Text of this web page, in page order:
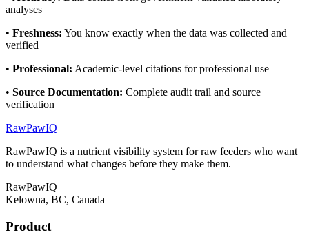
analyses
• Freshness: You know exactly when the data was collected and
verified
• Professional: Academic-level citations for professional use
• Source Documentation: Complete audit trail and source
verification
RawPawIQ
RawPawIQ is a nutrient visibility system for raw feeders who want
to understand what changes before they make them.
RawPawIQ
Kelowna, BC, Canada
Product